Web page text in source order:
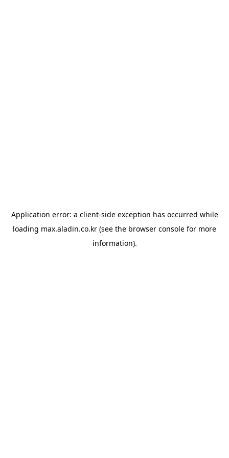
Application error: a client-side exception has occurred while
loading max.aladin.co.kr (see the browser console for more
information).